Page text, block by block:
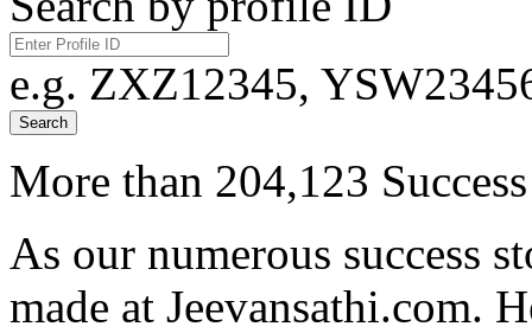
e.g. ZXZ12345,
Search
More than 204,123
As our numerous success
made at Jeevansathi.com.